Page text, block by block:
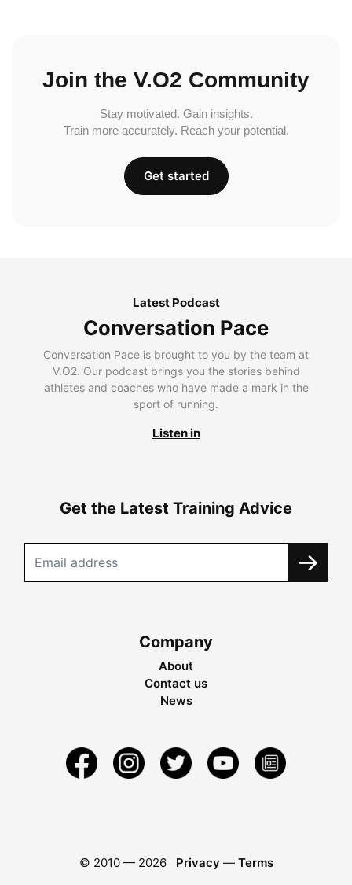
Join the V.O2 Community
Stay motivated. Gain insights.
Train more accurately. Reach your potential.
Get started
Latest Podcast
Conversation Pace
Conversation Pace is brought to you by the team at
V.O2. Our podcast brings you the stories behind
athletes and coaches who have made a mark in the
sport of running.
Listen in
Get the Latest Training Advice
Company
About
Contact us
News
© 2010 — 2026 Privacy — Terms